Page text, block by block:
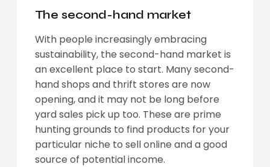
The second-hand market
With people increasingly embracing
sustainability, the second-hand market is
an excellent place to start. Many second-
hand shops and thrift stores are now
opening, and it may not be long before
yard sales pick up too. These are prime
hunting grounds to find products for your
particular niche to sell online and a good
source of potential income.